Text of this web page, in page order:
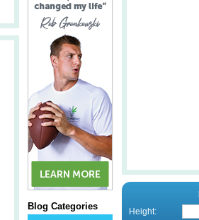
Blog Categories
Height: